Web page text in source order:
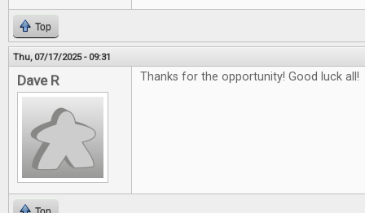
Top
Thu, 07/17/2025 - 09:31
Dave R Thanks for the opportunity! Good luck all!